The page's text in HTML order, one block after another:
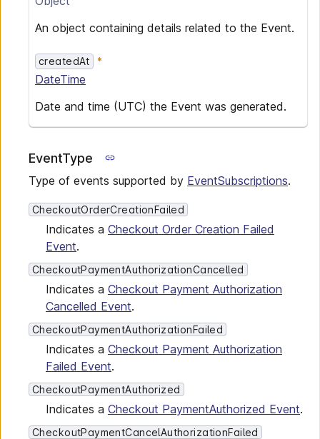
An object containing details related to the Event.
createdAt
DateTime
Date and time (UTC) the Event was generated.
EventType
Type of events supported by EventSubscriptions.
CheckoutOrderCreationFailed
Indicates a Checkout Order Creation Failed
Event.
CheckoutPaymentAuthorizationCancelled
Indicates a Checkout Payment Authorization
Cancelled Event.
CheckoutPaymentAuthorizationFailed
Indicates a Checkout Payment Authorization
Failed Event.
CheckoutPaymentAuthorized
Indicates a Checkout PaymentAuthorized Event.
CheckoutPaymentCancelAuthorizationFailed